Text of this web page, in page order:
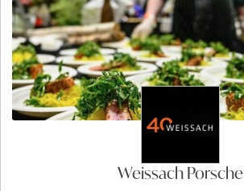
Weissach Porsche